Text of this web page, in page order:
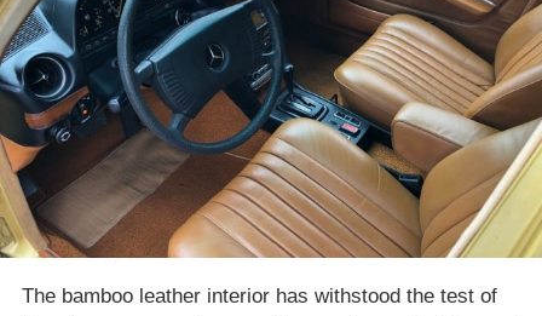
The bamboo leather interior has withstood the test of